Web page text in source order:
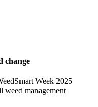
change
Week 2025
weed management